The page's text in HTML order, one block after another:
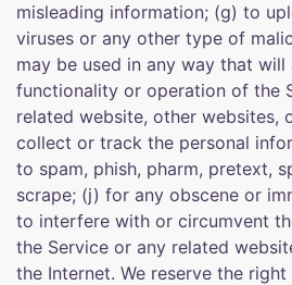
misleading information; (g) to
viruses or any other type of
may be used in any way that
functionality or operation of the
related website, other websites,
collect or track the personal
to spam, phish, pharm, pretext,
scrape; (j) for any obscene or
to interfere with or circumvent
the Service or any related
the Internet. We reserve the